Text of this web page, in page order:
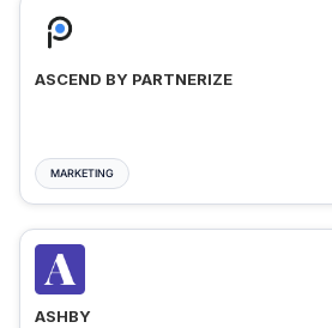
ASCEND BY PARTNERIZE
MARKETING
ASHBY